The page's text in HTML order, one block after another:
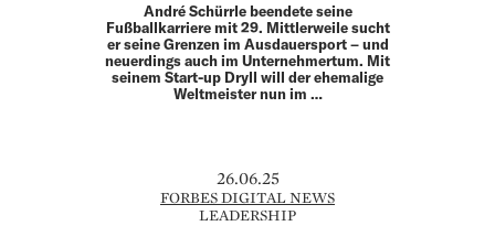
André Schürrle beendete seine
Fußballkarriere mit 29. Mittlerweile sucht
er seine Grenzen im Ausdauersport – und
neuerdings auch im Unternehmertum. Mit
seinem Start-up Dryll will der ehemalige
Weltmeister nun im …
26.06.25
FORBES DIGITAL NEWS
LEADERSHIP